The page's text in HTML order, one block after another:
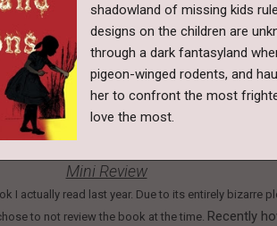
shadowland of missing kids
designs on the children are
through a dark fantasyland
pigeon-winged rodents, and
her to confront the most
love the most.
Mini Review
I actually read last year. Due to its entirely bizarre
to not review the book at the time. Recently